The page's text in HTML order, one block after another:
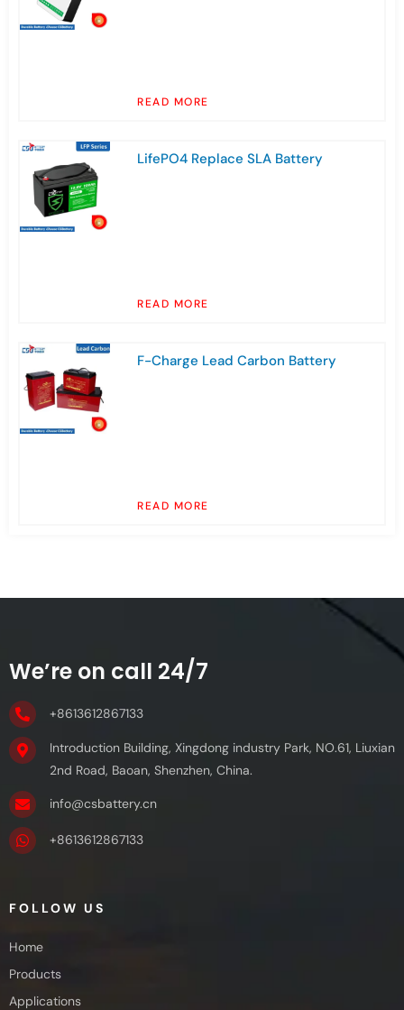
READ MORE
LifePO4 Replace SLA Battery
READ MORE
F-Charge Lead Carbon Battery
READ MORE
We’re on call 24/7
+8613612867133
Introduction Building, Xingdong industry Park, NO.61, Liuxian
2nd Road, Baoan, Shenzhen, China.
info@csbattery.cn
+8613612867133
FOLLOW US
Home
Products
Applications